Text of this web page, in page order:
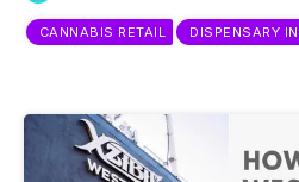
CANNABIS RETAIL DISPENSARY